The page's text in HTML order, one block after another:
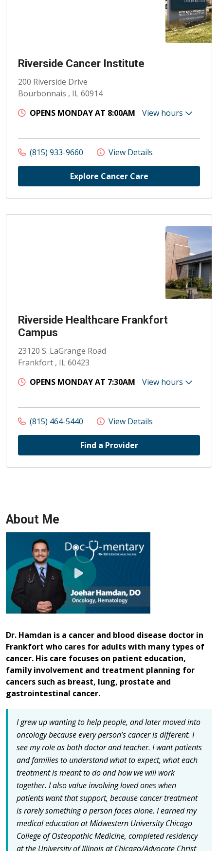
Riverside Cancer Institute
200 Riverside Drive
Bourbonnais , IL 60914
OPENS MONDAY AT 8:00AM
View hours
(815) 933-9660 View Details
Explore Cancer Care
Riverside Healthcare Frankfort
Campus
23120 S. LaGrange Road
Frankfort , IL 60423
OPENS MONDAY AT 7:30AM
View hours
(815) 464-5440 View Details
Find a Provider
About Me
Dr. Hamdan is a cancer and blood disease doctor in
Frankfort who cares for adults with many types of
cancer. His care focuses on patient education,
family involvement and treatment planning for
cancers such as breast, lung, prostate and
gastrointestinal cancer.
I grew up wanting to help people, and later moved into
oncology because every person’s cancer is different. I
see my role as both doctor and teacher. I want patients
and families to understand what to expect, what each
treatment is meant to do and how we will work
together. I also value involving loved ones when
patients want that support, because cancer treatment
is rarely something a person faces alone. I earned my
medical education at Midwestern University Chicago
College of Osteopathic Medicine, completed residency
at the University of Illinois at Chicago/Advocate Christ